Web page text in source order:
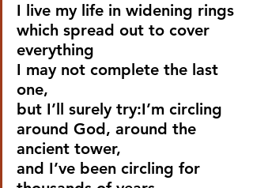
I live my life in widening rings
which spread out to cover
everything
I may not complete the last
one,
but I’ll surely try:I’m circling
around God, around the
ancient tower,
and I’ve been circling for